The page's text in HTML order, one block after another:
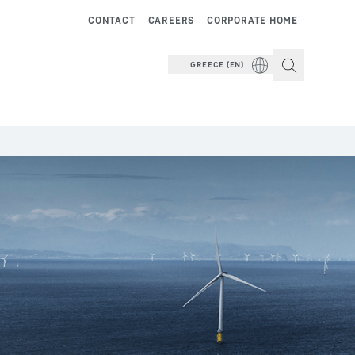
CORPORATE HOME
CAREERS
CONTACT
GREECE (EN)